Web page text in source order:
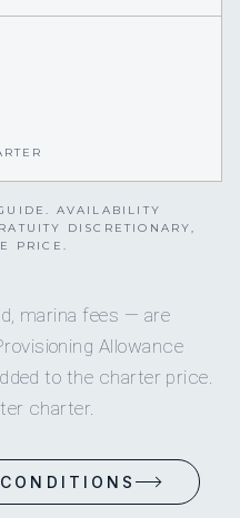
AVAILABILITY
DISCRETIONARY,
PRICE.
marina fees — are
Allowance
to the charter price.
charter.